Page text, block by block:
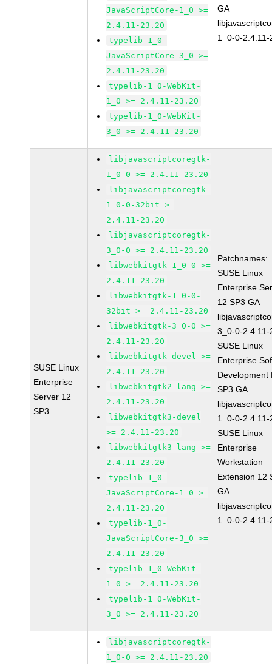
JavaScriptCore-1_0 >=
2.4.11-23.20
typelib-1_0-
JavaScriptCore-3_0 >=
2.4.11-23.20
typelib-1_0-WebKit-
1_0 >= 2.4.11-23.20
typelib-1_0-WebKit-
3_0 >= 2.4.11-23.20
GA
1_0-0-2.4.11-
SUSE Linux
Enterprise
Server 12
SP3
libjavascriptcoregtk-
1_0-0 >= 2.4.11-23.20
libjavascriptcoregtk-
1_0-0-32bit >=
2.4.11-23.20
libjavascriptcoregtk-
3_0-0 >= 2.4.11-23.20
libwebkitgtk-1_0-0 >=
2.4.11-23.20
libwebkitgtk-1_0-0-
32bit >= 2.4.11-23.20
libwebkitgtk-3_0-0 >=
2.4.11-23.20
libwebkitgtk-devel >=
2.4.11-23.20
libwebkitgtk2-lang >=
2.4.11-23.20
libwebkitgtk3-devel
>= 2.4.11-23.20
libwebkitgtk3-lang >=
2.4.11-23.20
typelib-1_0-
JavaScriptCore-1_0 >=
2.4.11-23.20
typelib-1_0-
JavaScriptCore-3_0 >=
2.4.11-23.20
typelib-1_0-WebKit-
1_0 >= 2.4.11-23.20
typelib-1_0-WebKit-
3_0 >= 2.4.11-23.20
Patchnames:
SUSE Linux
Enterprise
12 SP3 GA
3_0-0-2.4.11-
SUSE Linux
Enterprise
Development
SP3 GA
1_0-0-2.4.11-
SUSE Linux
Enterprise
Workstation
Extension 12
GA
1_0-0-2.4.11-
libjavascriptcoregtk-
1_0-0 >= 2.4.11-23.20